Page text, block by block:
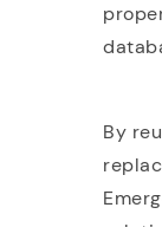
By